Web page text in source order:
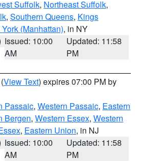
Suffolk, Northeast Suffolk,
, Southern Queens, Kings
(Manhattan), in NY
Issued: 10:00
AM
Updated: 11:58
PM
(View Text) expires 07:00 PM by
Passaic, Western Passaic, Eastern
Bergen, Western Essex, Western
, Eastern Union, in NJ
Issued: 10:00
AM
Updated: 11:58
PM